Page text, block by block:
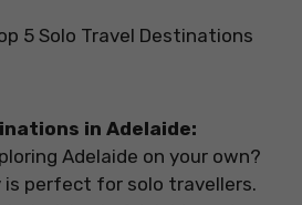
5 Solo Travel Destinations
in Adelaide:
Adelaide on your own?
perfect for solo travellers.